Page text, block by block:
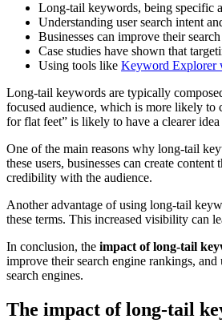
Long-tail keywords, being specific
Understanding user search intent
Businesses can improve their
Case studies have shown that
Using tools like Keyword Explorer
Long-tail keywords are typically
focused audience, which is more likely to
for flat feet” is likely to have a clearer
One of the main reasons why long-tail
these users, businesses can create
credibility with the audience.
Another advantage of using long-tail
these terms. This increased visibility can
In conclusion, the impact of long-tail
improve their search engine rankings,
search engines.
The impact of long-tail